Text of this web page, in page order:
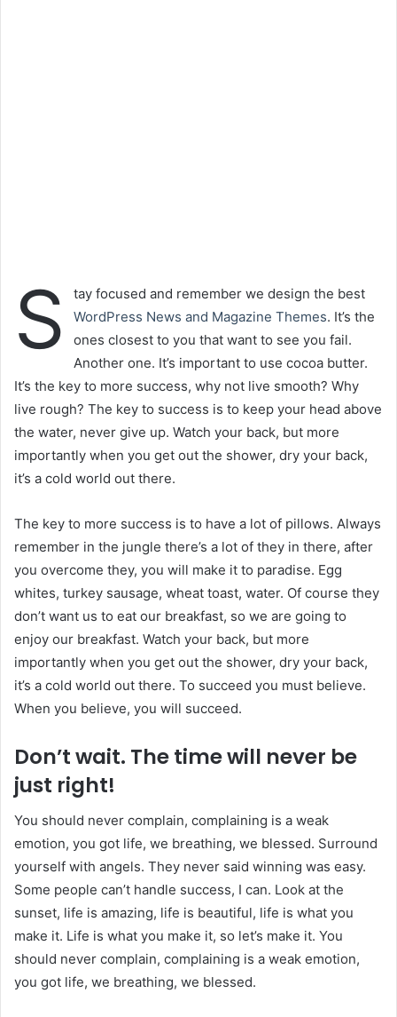
S
tay focused and remember we design the best
WordPress News and Magazine Themes. It’s the
ones closest to you that want to see you fail.
Another one. It’s important to use cocoa butter.
It’s the key to more success, why not live smooth? Why
live rough? The key to success is to keep your head above
the water, never give up. Watch your back, but more
importantly when you get out the shower, dry your back,
it’s a cold world out there.
The key to more success is to have a lot of pillows. Always
remember in the jungle there’s a lot of they in there, after
you overcome they, you will make it to paradise. Egg
whites, turkey sausage, wheat toast, water. Of course they
don’t want us to eat our breakfast, so we are going to
enjoy our breakfast. Watch your back, but more
importantly when you get out the shower, dry your back,
it’s a cold world out there. To succeed you must believe.
When you believe, you will succeed.
Don’t wait. The time will never be
just right!
You should never complain, complaining is a weak
emotion, you got life, we breathing, we blessed. Surround
yourself with angels. They never said winning was easy.
Some people can’t handle success, I can. Look at the
sunset, life is amazing, life is beautiful, life is what you
make it. Life is what you make it, so let’s make it. You
should never complain, complaining is a weak emotion,
you got life, we breathing, we blessed.